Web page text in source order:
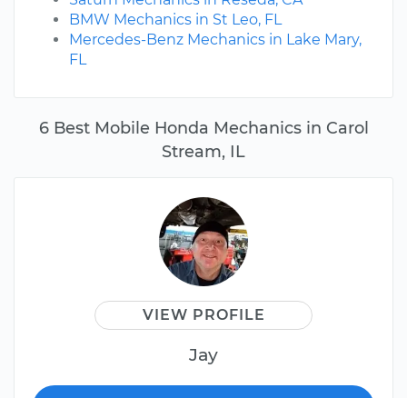
6 Best Mobile Honda Mechanics in Carol
Stream, IL
VIEW PROFILE
Jay
BMW Mechanics in St Leo, FL
Mercedes-Benz Mechanics in Lake Mary,
FL